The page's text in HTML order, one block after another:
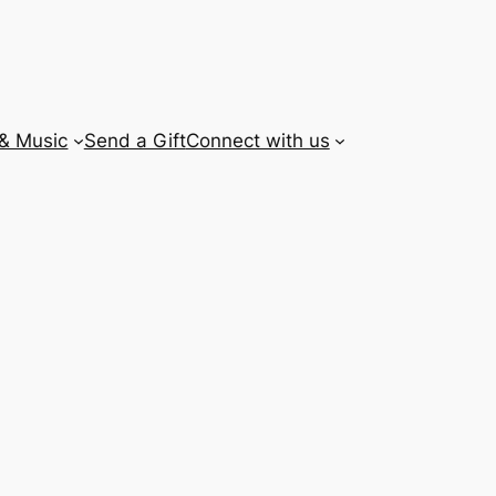
Music Send a GiftConnect with us